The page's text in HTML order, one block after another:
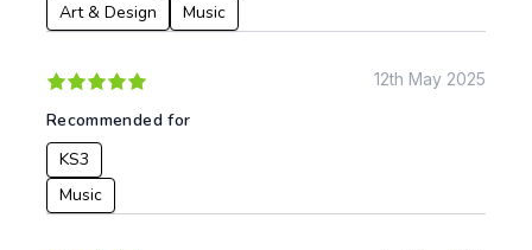
Art & Design
Music
12th May 2025
Recommended for
KS3
Music